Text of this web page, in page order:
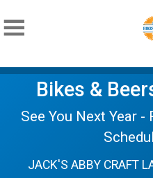
Bikes &
See You Next Year
JACK'S ABBY CRAFT